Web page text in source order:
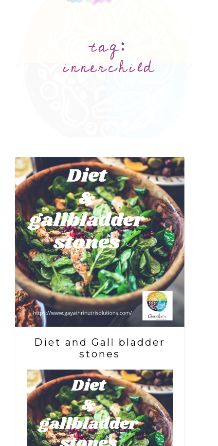
tag:
innerchild
Diet and Gall bladder
stones